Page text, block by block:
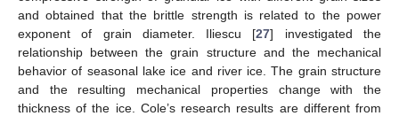
and obtained that the brittle strength is related to the power
exponent of grain diameter. Iliescu [27] investigated the
relationship between the grain structure and the mechanical
behavior of seasonal lake ice and river ice. The grain structure
and the resulting mechanical properties change with the
thickness of the ice. Cole’s research results are different from